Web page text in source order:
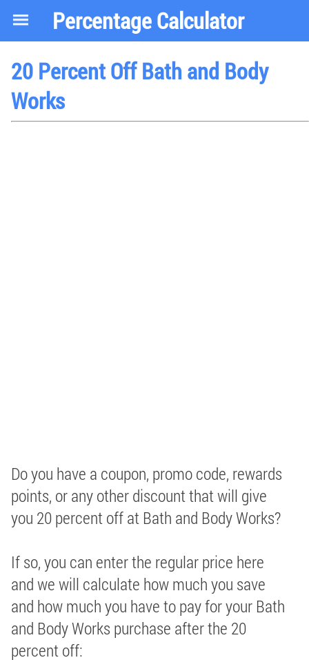
Percentage Calculator
20 Percent Off Bath and Body
Works
Do you have a coupon, promo code, rewards
points, or any other discount that will give
you 20 percent off at Bath and Body Works?
If so, you can enter the regular price here
and we will calculate how much you save
and how much you have to pay for your Bath
and Body Works purchase after the 20
percent off: